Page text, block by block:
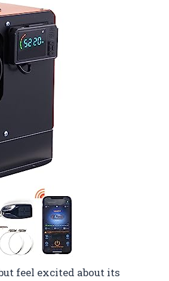
feel excited about its